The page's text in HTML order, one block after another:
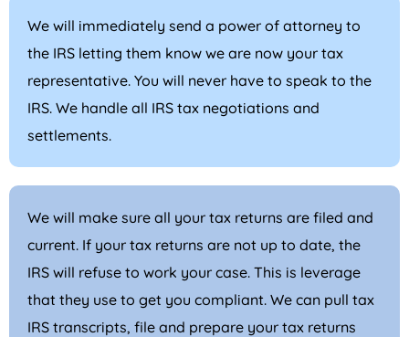
We will immediately send a power of attorney to
the IRS letting them know we are now your tax
representative. You will never have to speak to the
IRS. We handle all IRS tax negotiations and
settlements.
We will make sure all your tax returns are filed and
current. If your tax returns are not up to date, the
IRS will refuse to work your case. This is leverage
that they use to get you compliant. We can pull tax
IRS transcripts, file and prepare your tax returns